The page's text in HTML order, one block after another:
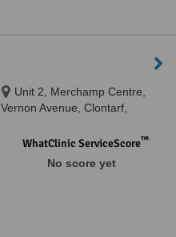
Unit 2, Merchamp Centre,
Vernon Avenue, Clontarf,
WhatClinic ServiceScore™
No score yet